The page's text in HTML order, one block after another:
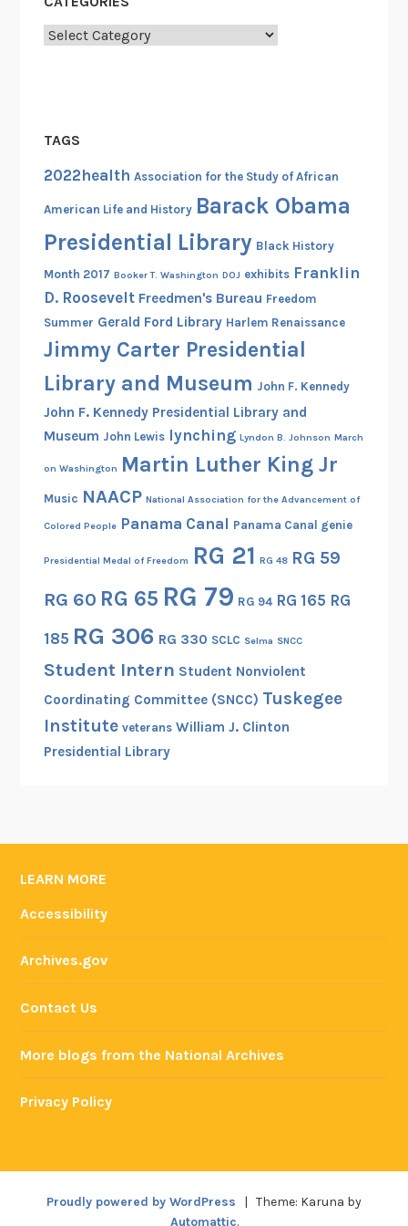
n
Categories
TAGS
2022health Association for the Study of African
American Life and History Barack Obama
Presidential Library Black History
Month 2017 Booker T. Washington DOJ exhibits Franklin
D. Roosevelt Freedmen's Bureau Freedom
Summer Gerald Ford Library Harlem Renaissance
Jimmy Carter Presidential
Library and Museum John F. Kennedy
John F. Kennedy Presidential Library and
Museum John Lewis lynching Lyndon B. Johnson March
on Washington Martin Luther King Jr
Music NAACP National Association for the Advancement of
Colored People Panama Canal Panama Canal genie
Presidential Medal of Freedom RG 21 RG 48 RG 59
RG 60 RG 65 RG 79 RG 94 RG 165 RG
185 RG 306 RG 330 SCLC Selma SNCC
Student Intern Student Nonviolent
Coordinating Committee (SNCC) Tuskegee
Institute veterans William J. Clinton
Presidential Library
LEARN MORE
Accessibility
Archives.gov
Contact Us
More blogs from the National Archives
Privacy Policy
Proudly powered by WordPress | Theme: Karuna by
Automattic.